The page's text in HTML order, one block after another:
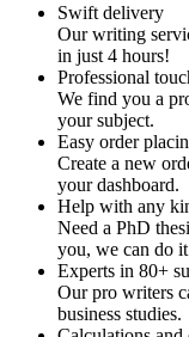
Swift delivery
Our writing
in just 4 hours!
Professional
We find you a
your subject.
Easy order
Create a new
your dashboard.
Help with any
Need a PhD
you, we can do
Experts in 80+
Our pro writers
business studies.